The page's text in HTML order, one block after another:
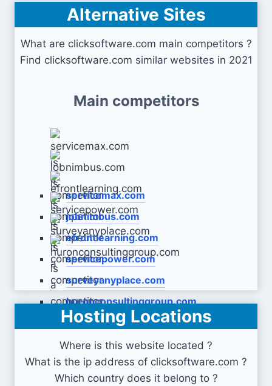
Alternative Sites
What are clicksoftware.com main competitors ?
Find clicksoftware.com similar websites in 2021
Main competitors
servicemax.com
jobnimbus.com
efrontlearning.com
servicepower.com
surveyanyplace.com
huronconsultinggroup.com
Hosting Locations
Where is this website located ?
What is the ip address of clicksoftware.com ?
Which country does it belong to ?